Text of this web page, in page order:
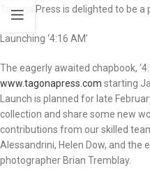
Tagona Press is delighted to be
Launching ‘4:16 AM’
The eagerly awaited chapbook,
www.tagonapress.com starting
Launch is planned for late
collection and share some new
contributions from our skilled
Alessandrini, Helen Dow, and the
photographer Brian Tremblay.